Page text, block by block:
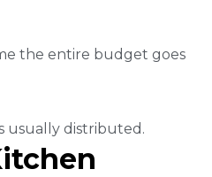
the entire budget goes
usually distributed.